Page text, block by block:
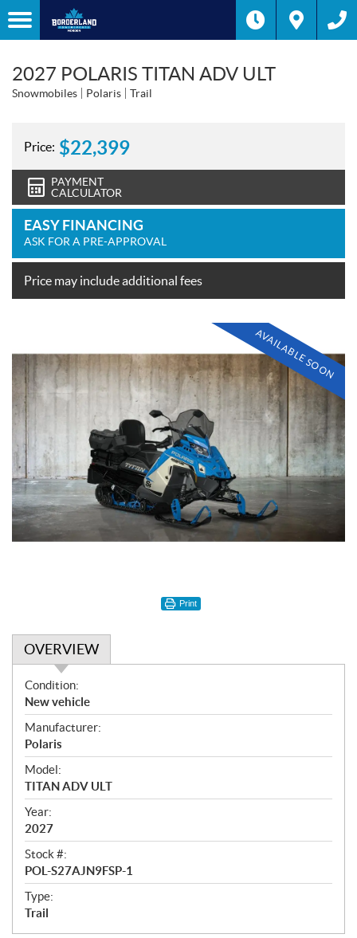
2027 POLARIS TITAN ADV ULT
Snowmobiles Polaris Trail
Price: $22,399
PAYMENT
CALCULATOR
EASY FINANCING
ASK FOR A PRE-APPROVAL
Price may include additional fees
AVAILABLE SOON
Print
OVERVIEW
O
v
e
r
v
i
e
w
Condition:
New vehicle
Manufacturer:
Polaris
Model:
TITAN ADV ULT
Year:
2027
Stock #:
POL-S27AJN9FSP-1
Type:
Trail